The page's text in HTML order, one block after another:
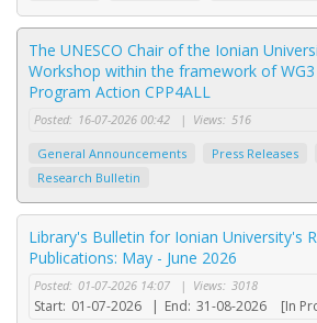
The UNESCO Chair of the Ionian
Workshop within the framework of
Program Action CPP4ALL
Posted: 16-07-2026 00:42 | Views: 516
General Announcements Press Releases
Research Bulletin
Library's Bulletin for Ionian University's
Publications: May - June 2026
Posted: 01-07-2026 14:07 | Views: 3018
Start: 01-07-2026 | End: 31-08-2026 [In